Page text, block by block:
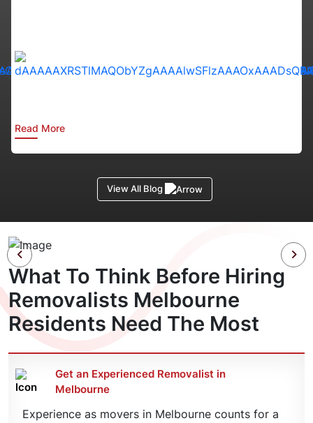
Read More
View All Blog
What To Think Before Hiring
Removalists Melbourne
Residents Need The Most
Get an Experienced Removalist in
Melbourne
Experience as movers in Melbourne counts for a